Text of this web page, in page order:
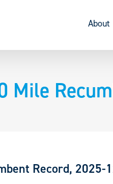
About
Mile
Record, 2025-